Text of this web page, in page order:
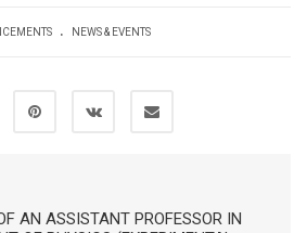
. NEWS & EVENTS
AN ASSISTANT PROFESSOR IN